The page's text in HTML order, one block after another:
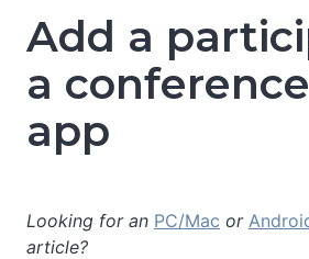
Add a
a
app
Looking for an PC/Mac or
article?